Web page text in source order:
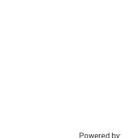
Powered by: